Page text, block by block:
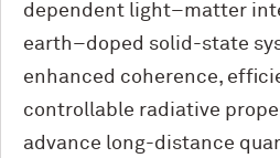
dependent light–matter
earth–doped solid-state
enhanced coherence,
controllable radiative
advance long-distance